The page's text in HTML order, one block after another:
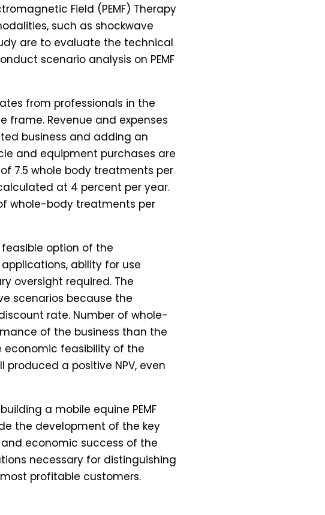
Field (PEMF) Therapy
such as shockwave
are to evaluate the technical
scenario analysis on PEMF
from professionals in the
frame. Revenue and expenses
business and adding an
and equipment purchases are
7.5 whole body treatments per
at 4 percent per year.
whole-body treatments per
option of the
ability for use
oversight required. The
scenarios because the
rate. Number of whole-
of the business than the
economic feasibility of the
a positive NPV, even
a mobile equine PEMF
the development of the key
economic success of the
necessary for distinguishing
profitable customers.